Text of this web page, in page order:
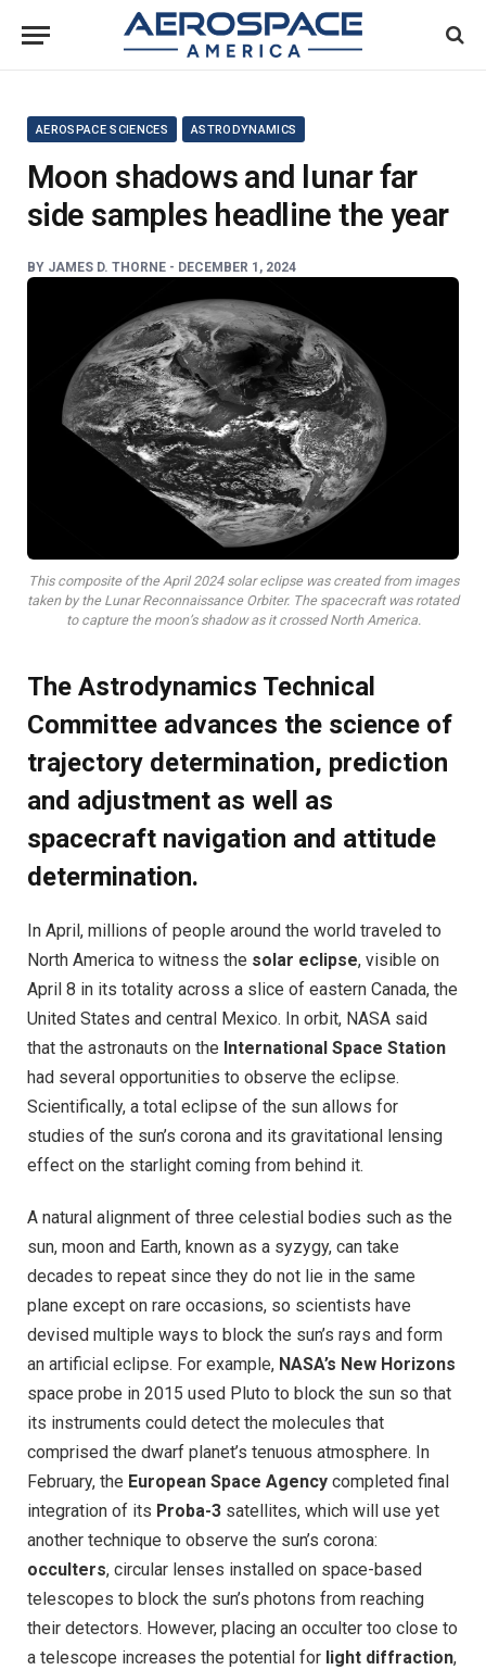
AEROSPACE SCIENCES ASTRODYNAMICS
Moon shadows and lunar far
side samples headline the year
BY JAMES D. THORNE - DECEMBER 1, 2024
This composite of the April 2024 solar eclipse was created from images
taken by the Lunar Reconnaissance Orbiter. The spacecraft was rotated
to capture the moon’s shadow as it crossed North America.
The Astrodynamics Technical
Committee advances the science of
trajectory determination, prediction
and adjustment as well as
spacecraft navigation and attitude
determination.
n April, millions of people around the world traveled to
North America to witness the solar eclipse, visible on
April 8 in its totality across a slice of eastern Canada, the
United States and central Mexico. In orbit, NASA said
that the astronauts on the International Space Station
had several opportunities to observe the eclipse.
Scientifically, a total eclipse of the sun allows for
studies of the sun’s corona and its gravitational lensing
effect on the starlight coming from behind it.
A natural alignment of three celestial bodies such as the
sun, moon and Earth, known as a syzygy, can take
decades to repeat since they do not lie in the same
plane except on rare occasions, so scientists have
devised multiple ways to block the sun’s rays and form
an artificial eclipse. For example, NASA’s New Horizons
space probe in 2015 used Pluto to block the sun so that
its instruments could detect the molecules that
comprised the dwarf planet’s tenuous atmosphere. In
February, the European Space Agency completed final
integration of its Proba-3 satellites, which will use yet
another technique to observe the sun’s corona:
occulters, circular lenses installed on space-based
telescopes to block the sun’s photons from reaching
their detectors. However, placing an occulter too close to
a telescope increases the potential for light diffraction,